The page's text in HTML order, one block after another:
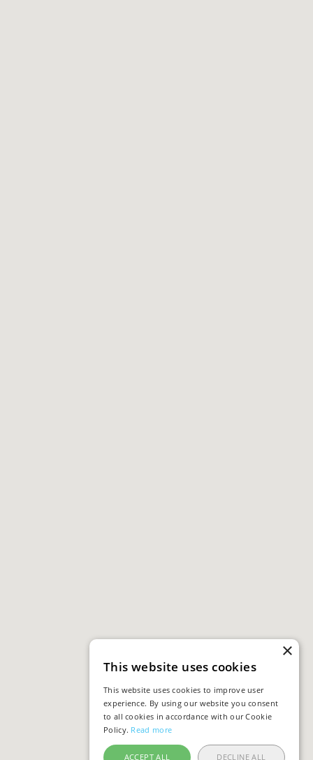
×
This website uses cookies
This website uses cookies to improve user
experience. By using our website you consent
to all cookies in accordance with our Cookie
Policy. Read more
ACCEPT ALL DECLINE ALL